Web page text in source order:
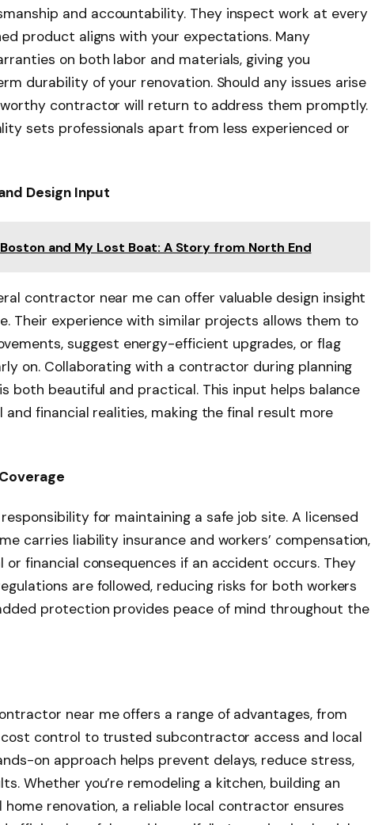
and accountability. They inspect work at every
product aligns with your expectations. Many
on both labor and materials, giving you
durability of your renovation. Should any issues arise
contractor will return to address them promptly.
sets professionals apart from less experienced or
Design Input
and My Lost Boat: A Story from North End
contractor near me can offer valuable design insight
Their experience with similar projects allows them to
suggest energy-efficient upgrades, or flag
on. Collaborating with a contractor during planning
both beautiful and practical. This input helps balance
financial realities, making the final result more
for maintaining a safe job site. A licensed
carries liability insurance and workers’ compensation,
financial consequences if an accident occurs. They
are followed, reducing risks for both workers
protection provides peace of mind throughout the
near me offers a range of advantages, from
control to trusted subcontractor access and local
on approach helps prevent delays, reduce stress,
Whether you’re remodeling a kitchen, building an
renovation, a reliable local contractor ensures